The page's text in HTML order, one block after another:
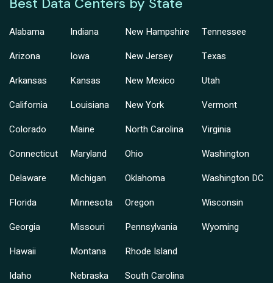
Alabama
Arizona
Arkansas
California
Colorado
Connecticut
Delaware
Florida
Georgia
Hawaii
Idaho
Indiana
Iowa
Kansas
Louisiana
Maine
Maryland
Michigan
Minnesota
Missouri
Montana
Nebraska
New Hampshire
New Jersey
New Mexico
New York
North Carolina
Ohio
Oklahoma
Oregon
Pennsylvania
Rhode Island
South Carolina
Tennessee
Texas
Utah
Vermont
Virginia
Washington
Washington DC
Wisconsin
Wyoming